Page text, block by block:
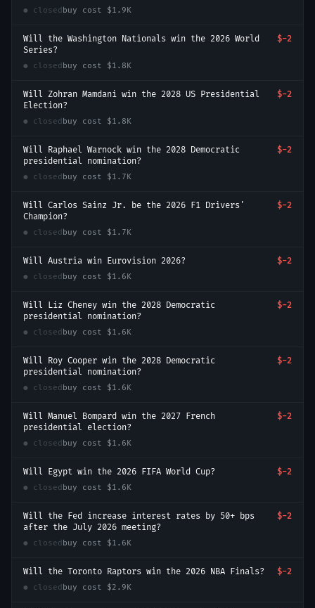
● closed buy cost $1.9K
Will the Washington Nationals win the 2026 World
Series?
$-2
● closed buy cost $1.8K
Will Zohran Mamdani win the 2028 US Presidential
Election?
$-2
● closed buy cost $1.8K
Will Raphael Warnock win the 2028 Democratic
presidential nomination?
$-2
● closed buy cost $1.7K
Will Carlos Sainz Jr. be the 2026 F1 Drivers'
Champion?
$-2
● closed buy cost $1.7K
Will Austria win Eurovision 2026? $-2
● closed buy cost $1.6K
Will Liz Cheney win the 2028 Democratic
presidential nomination?
$-2
● closed buy cost $1.6K
Will Roy Cooper win the 2028 Democratic
presidential nomination?
$-2
● closed buy cost $1.6K
Will Manuel Bompard win the 2027 French
presidential election?
$-2
● closed buy cost $1.6K
Will Egypt win the 2026 FIFA World Cup? $-2
● closed buy cost $1.6K
Will the Fed increase interest rates by 50+ bps
after the July 2026 meeting?
$-2
● closed buy cost $1.6K
Will the Toronto Raptors win the 2026 NBA Finals? $-2
● closed buy cost $2.9K